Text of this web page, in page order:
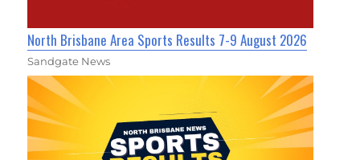
North Brisbane Area Sports Results 7-9 August 2026
Sandgate News